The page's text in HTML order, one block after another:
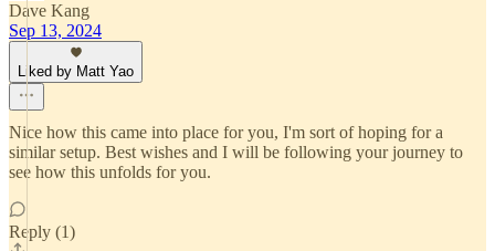
Dave Kang
Sep 13, 2024
Liked by Matt Yao
Nice how this came into place for you, I'm sort of hoping for a
similar setup. Best wishes and I will be following your journey to
see how this unfolds for you.
Reply (1)